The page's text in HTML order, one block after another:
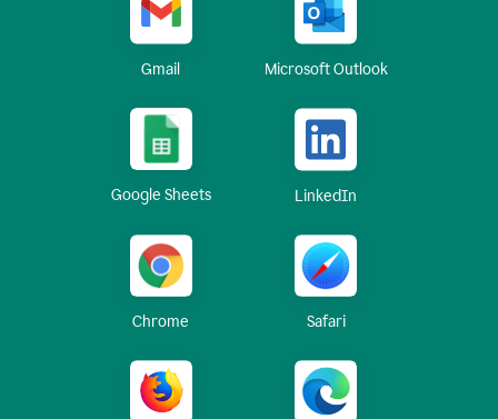
Gmail Microsoft Outlook
Google Sheets LinkedIn
Chrome Safari